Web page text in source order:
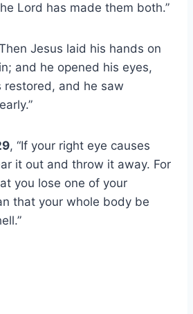
Lord has made them both.”
Jesus laid his hands on
and he opened his eyes,
restored, and he saw
, “If your right eye causes
it out and throw it away. For
you lose one of your
that your whole body be